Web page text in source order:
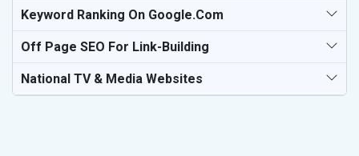
Keyword Ranking On Google.com
Off Page SEO For Link-Building
National TV & Media Websites